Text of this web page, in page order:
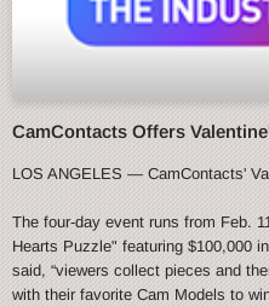
CamContacts Offers
LOS ANGELES — CamContacts'
The four-day event runs from Feb.
Hearts Puzzle" featuring $100,000
said, “viewers collect pieces and
with their favorite Cam Models to